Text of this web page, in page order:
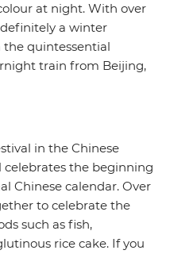
at night. With over
definitely a winter
quintessential
train from Beijing,
in the Chinese
celebrates the beginning
Chinese calendar. Over
to celebrate the
such as fish,
rice cake. If you